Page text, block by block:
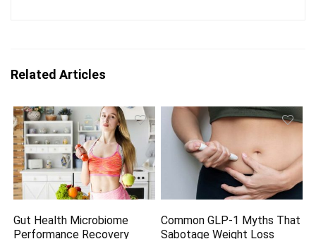
Related Articles
Gut Health Microbiome
Performance Recovery
Common GLP-1 Myths That
Sabotage Weight Loss